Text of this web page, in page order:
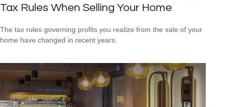
Tax Rules When Selling Your Home
The tax rules governing profits you realize from the sale of your
home have changed in recent years.